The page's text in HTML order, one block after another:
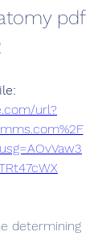
pdf
url?
determining